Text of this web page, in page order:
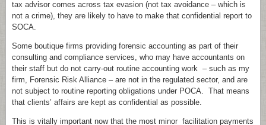
tax advisor comes across tax evasion (not tax avoidance – which is
not a crime), they are likely to have to make that confidential report to
SOCA.
Some boutique firms providing forensic accounting as part of their
consulting and compliance services, who may have accountants on
their staff but do not carry-out routine accounting work – such as my
firm, Forensic Risk Alliance – are not in the regulated sector, and are
not subject to routine reporting obligations under POCA. That means
that clients’ affairs are kept as confidential as possible.
This is vitally important now that the most minor facilitation payments